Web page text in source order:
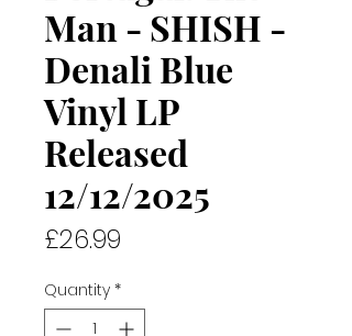
Man - SHISH -
Denali Blue
Vinyl LP
Released
12/12/2025
£26.99
Quantity *